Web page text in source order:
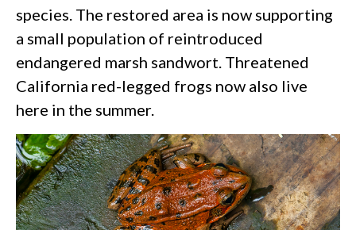
species. The restored area is now supporting
a small population of reintroduced
endangered marsh sandwort. Threatened
California red-legged frogs now also live
here in the summer.